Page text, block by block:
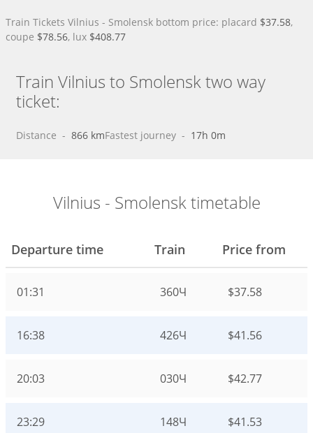
Train Tickets Vilnius - Smolensk bottom price: placard $37.58,
coupe $78.56, lux $408.77
Train Vilnius to Smolensk two way
ticket:
Distance - 866 kmFastest journey - 17h 0m
Vilnius - Smolensk timetable
Departure time Train Price from
01:31 360Ч $37.58
16:38 426Ч $41.56
20:03 030Ч $42.77
23:29 148Ч $41.53